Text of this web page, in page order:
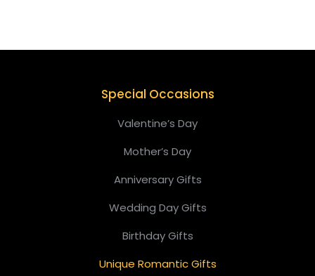
Special Occasions
Valentine’s Day
Mother’s Day
Anniversary Gifts
Wedding Day Gifts
Birthday Gifts
Unique Romantic Gifts